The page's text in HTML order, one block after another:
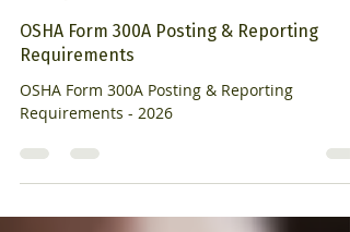
Jan 15
2 min read
OSHA Form 300A Posting & Reporting
Requirements
OSHA Form 300A Posting & Reporting